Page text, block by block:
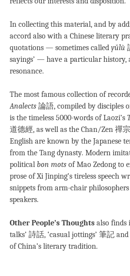
In collecting this material, and by
accord also with a Chinese literary
quotations — sometimes called yǔlù
sayings’ — have a particular history,
resonance.
The most famous collection of
Analects 論語, compiled by disciples
is the timeless 5000-words of Laozi’s
道德經, as well as the Chan/Zen 禪
English are known by the Japanese
from the Tang dynasty. Modern
political bon mots of Mao Zedong to
prose of Xi Jinping’s tireless speech
snippets from arm-chair
speakers.
Other People’s Thoughts also finds
talks’ 詩話, ‘casual jottings’ 筆記
of China’s literary tradition.